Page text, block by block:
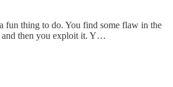
fun thing to do. You find some flaw in the
and then you exploit it. Y…